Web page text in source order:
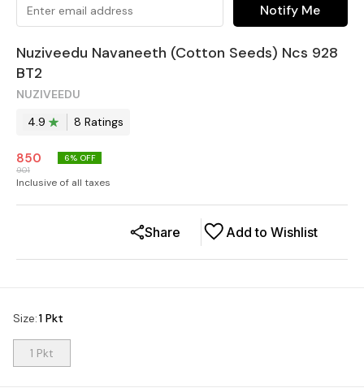
Notify Me
Nuziveedu Navaneeth (Cotton Seeds) Ncs 928
BT2
NUZIVEEDU
4.9
8 Ratings
850
901
6% OFF
Inclusive of all taxes
Add to Wishlist
Share
Size:1 Pkt
1 Pkt